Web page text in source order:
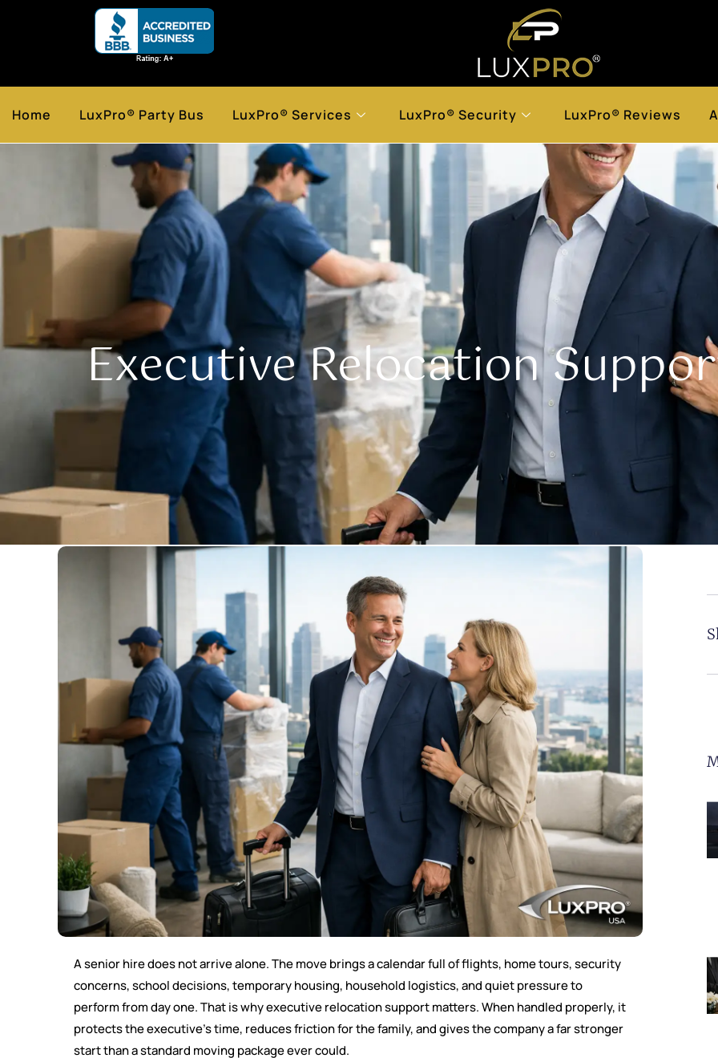
Home LuxPro® Party Bus LuxPro® Services LuxPro® Security LuxPro® Reviews
Executive Relocation
A senior hire does not arrive alone. The move brings a calendar full of flights, home tours, security
concerns, school decisions, temporary housing, household logistics, and quiet pressure to
perform from day one. That is why executive relocation support matters. When handled properly, it
protects the executive’s time, reduces friction for the family, and gives the company a far stronger
start than a standard moving package ever could.